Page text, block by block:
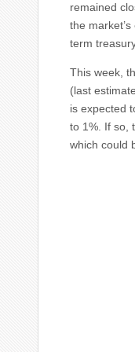
remained
the
term
This week,
(last
is expected
to 1%. If so,
which could